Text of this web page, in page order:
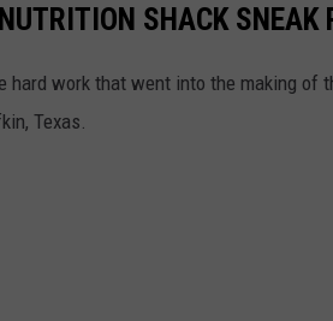
SHACK SNEAK
hard work that went into the making of
Texas.